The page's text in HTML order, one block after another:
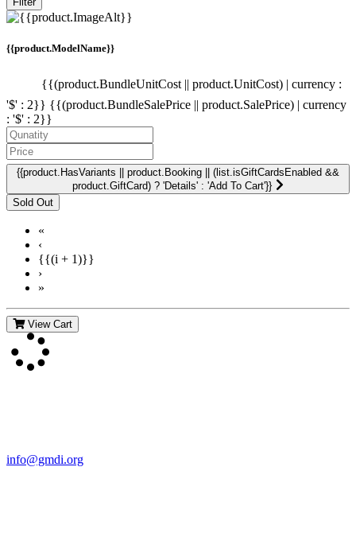
{{product.ModelName}}
{{(product.BundleUnitCost || product.UnitCost) | currency :
'$' : 2}} {{(product.BundleSalePrice || product.SalePrice) | currency
: '$' : 2}}
{{product.HasVariants || product.Booking || (list.isGiftCardsEnabled &&
product.GiftCard) ? 'Details' : 'Add To Cart'}}
«
‹
{{(i + 1)}}
›
»
View Cart
info@gmdi.org